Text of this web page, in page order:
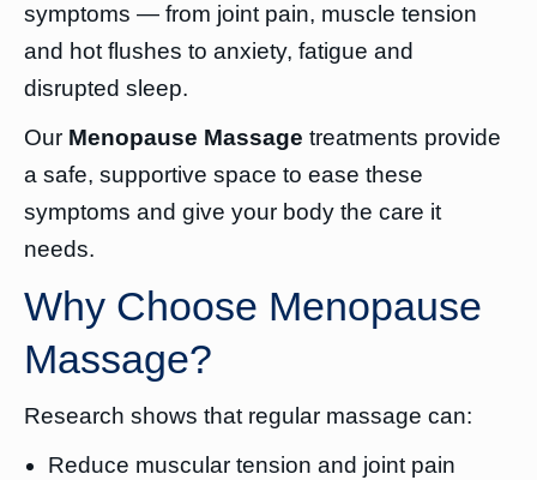
symptoms — from joint pain, muscle tension
and hot flushes to anxiety, fatigue and
disrupted sleep.
Our Menopause Massage treatments provide
a safe, supportive space to ease these
symptoms and give your body the care it
needs.
Why Choose Menopause
Massage?
Research shows that regular massage can:
Reduce muscular tension and joint pain